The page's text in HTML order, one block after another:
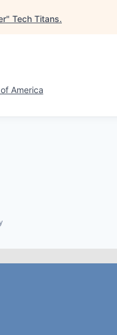
" Tech Titans.
America